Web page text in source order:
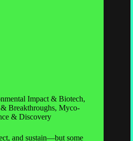
Impact & Biotech,
Breakthroughs,Myco-
& Discovery
and sustain—but some